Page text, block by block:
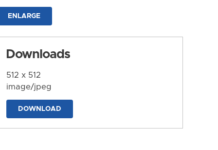
ENLARGE
Downloads
512 x 512
image/jpeg
DOWNLOAD